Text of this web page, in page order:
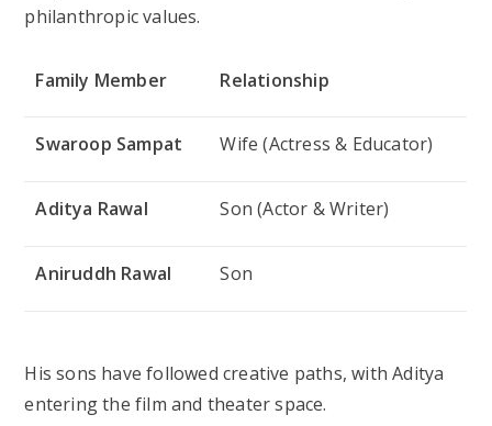
philanthropic values.
Family Member Relationship
Swaroop Sampat Wife (Actress & Educator)
Aditya Rawal Son (Actor & Writer)
Aniruddh Rawal Son
His sons have followed creative paths, with Aditya
entering the film and theater space.